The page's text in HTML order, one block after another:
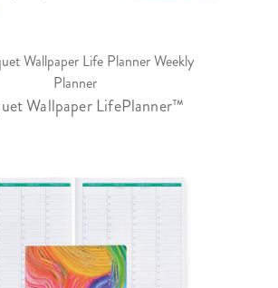
Wallpaper LifePlanner™